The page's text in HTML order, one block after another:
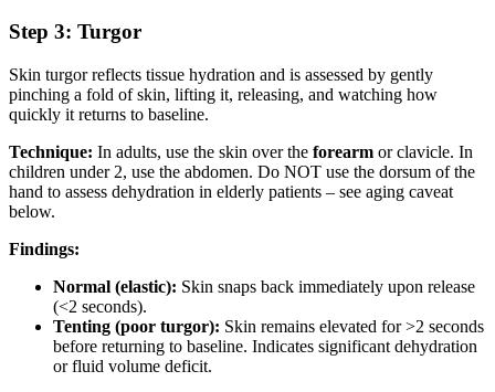
Step 3: Turgor
Skin turgor reflects tissue hydration and is assessed by gently
pinching a fold of skin, lifting it, releasing, and watching how
quickly it returns to baseline.
Technique: In adults, use the skin over the forearm or clavicle. In
children under 2, use the abdomen. Do NOT use the dorsum of the
hand to assess dehydration in elderly patients – see aging caveat
below.
Findings:
Normal (elastic): Skin snaps back immediately upon release
(<2 seconds).
Tenting (poor turgor): Skin remains elevated for >2 seconds
before returning to baseline. Indicates significant dehydration
or fluid volume deficit.